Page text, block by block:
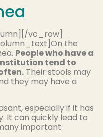
vc_row]
the
People who have a
tend to
Their stools may
they may have a
especially if it has
It can quickly lead to
important